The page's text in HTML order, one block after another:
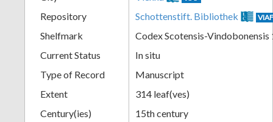
Repository Schottenstift. Bibliothek
Shelfmark
Codex Scotensis-Vindobonensis
Current Status
In situ
Type of Record
Manuscript
Extent
314 leaf(ves)
Century(ies)
15th century